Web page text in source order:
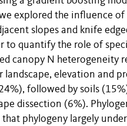
explored the influence
slopes and knife
to quantify the role of
canopy N heterogeneity
landscape, elevation and
followed by soils
dissection (6%).
phylogeny largely